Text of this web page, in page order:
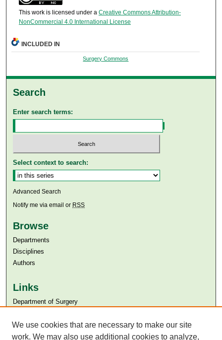
This work is licensed under a Creative Commons Attribution-
NonCommercial 4.0 International License
INCLUDED IN
Surgery Commons
Search
Enter search terms:
Select context to search:
Advanced Search
Notify me via email or RSS
Browse
Departments
Disciplines
Authors
Links
Department of Surgery
Aga Khan University Libraries
SAFARI (AKU Libraries’ Catalogue)
We use cookies that are necessary to make our site
work. We may also use additional cookies to analyze,